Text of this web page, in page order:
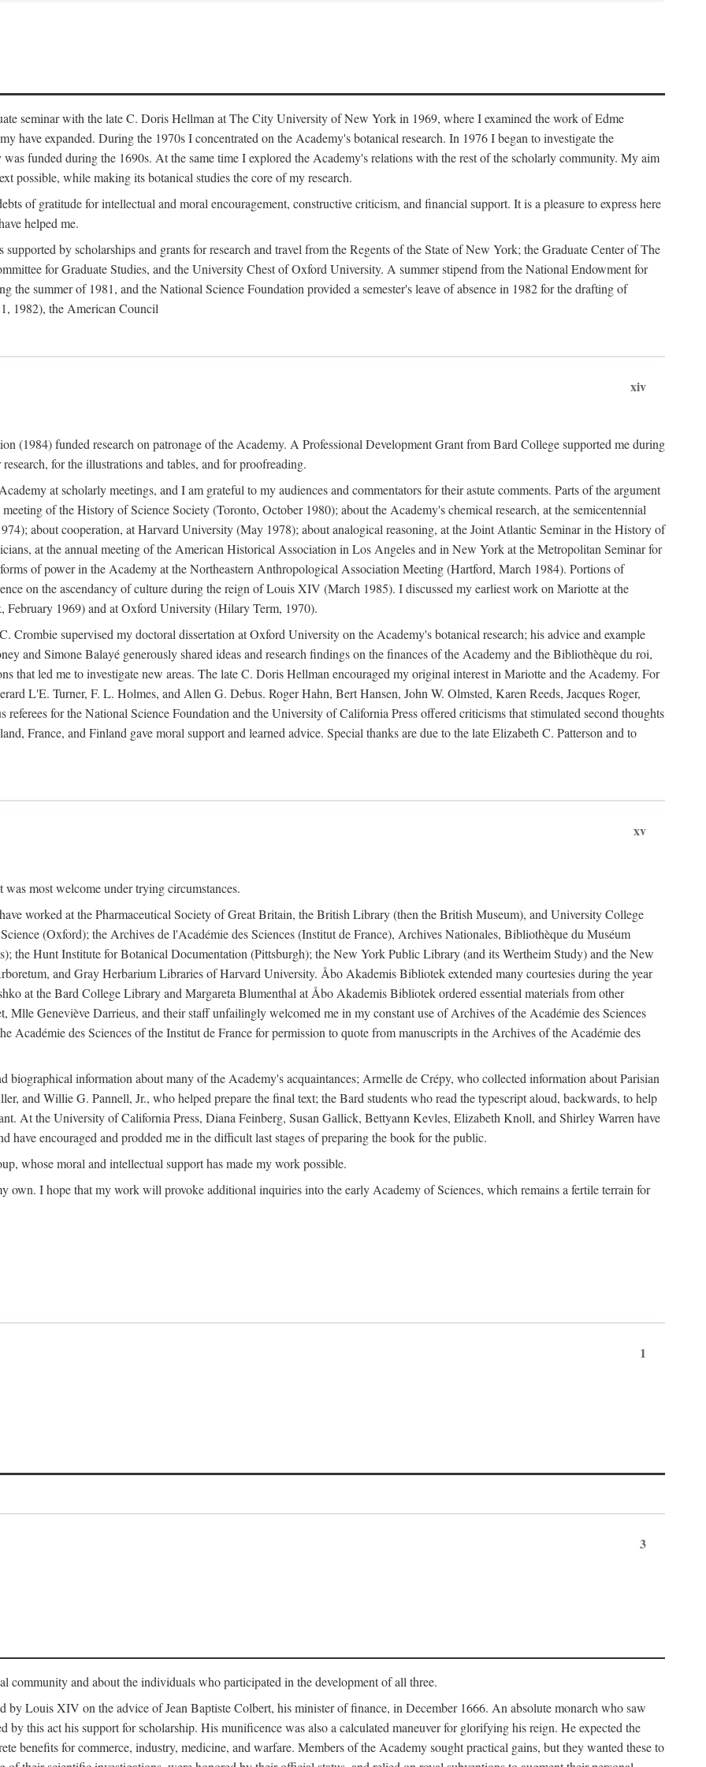
seminar with the late C. Doris Hellman at The City University of New York in 1969, where I examined the work of Edme
have expanded. During the 1970s I concentrated on the Academy's botanical research. In 1976 I began to investigate the
funded during the 1690s. At the same time I explored the Academy's relations with the rest of the scholarly community. My aim
possible, while making its botanical studies the core of my research.
of gratitude for intellectual and moral encouragement, constructive criticism, and financial support. It is a pleasure to express here
helped me.
by scholarships and grants for research and travel from the Regents of the State of New York; the Graduate Center of The
for Graduate Studies, and the University Chest of Oxford University. A summer stipend from the National Endowment for
the summer of 1981, and the National Science Foundation provided a semester's leave of absence in 1982 for the drafting of
1982), the American Council
xiv
(1984) funded research on patronage of the Academy. A Professional Development Grant from Bard College supported me during
for the illustrations and tables, and for proofreading.
at scholarly meetings, and I am grateful to my audiences and commentators for their astute comments. Parts of the argument
of the History of Science Society (Toronto, October 1980); about the Academy's chemical research, at the semicentennial
about cooperation, at Harvard University (May 1978); about analogical reasoning, at the Joint Atlantic Seminar in the History of
at the annual meeting of the American Historical Association in Los Angeles and in New York at the Metropolitan Seminar for
of power in the Academy at the Northeastern Anthropological Association Meeting (Hartford, March 1984). Portions of
on the ascendancy of culture during the reign of Louis XIV (March 1985). I discussed my earliest work on Mariotte at the
1969) and at Oxford University (Hilary Term, 1970).
Crombie supervised my doctoral dissertation at Oxford University on the Academy's botanical research; his advice and example
and Simone Balayé generously shared ideas and research findings on the finances of the Academy and the Bibliothèque du roi,
that led me to investigate new areas. The late C. Doris Hellman encouraged my original interest in Mariotte and the Academy. For
L'E. Turner, F. L. Holmes, and Allen G. Debus. Roger Hahn, Bert Hansen, John W. Olmsted, Karen Reeds, Jacques Roger,
for the National Science Foundation and the University of California Press offered criticisms that stimulated second thoughts
France, and Finland gave moral support and learned advice. Special thanks are due to the late Elizabeth C. Patterson and to
xv
most welcome under trying circumstances.
worked at the Pharmaceutical Society of Great Britain, the British Library (then the British Museum), and University College
(Oxford); the Archives de l'Académie des Sciences (Institut de France), Archives Nationales, Bibliothèque du Muséum
the Hunt Institute for Botanical Documentation (Pittsburgh); the New York Public Library (and its Wertheim Study) and the New
and Gray Herbarium Libraries of Harvard University. Åbo Akademis Bibliotek extended many courtesies during the year
at the Bard College Library and Margareta Blumenthal at Åbo Akademis Bibliotek ordered essential materials from other
Geneviève Darrieus, and their staff unfailingly welcomed me in my constant use of Archives of the Académie des Sciences
Académie des Sciences of the Institut de France for permission to quote from manuscripts in the Archives of the Académie des
information about many of the Academy's acquaintances; Armelle de Crépy, who collected information about Parisian
and Willie G. Pannell, Jr., who helped prepare the final text; the Bard students who read the typescript aloud, backwards, to help
At the University of California Press, Diana Feinberg, Susan Gallick, Bettyann Kevles, Elizabeth Knoll, and Shirley Warren have
have encouraged and prodded me in the difficult last stages of preparing the book for the public.
whose moral and intellectual support has made my work possible.
own. I hope that my work will provoke additional inquiries into the early Academy of Sciences, which remains a fertile terrain for
1
3
community and about the individuals who participated in the development of all three.
by Louis XIV on the advice of Jean Baptiste Colbert, his minister of finance, in December 1666. An absolute monarch who saw
by this act his support for scholarship. His munificence was also a calculated maneuver for glorifying his reign. He expected the
benefits for commerce, industry, medicine, and warfare. Members of the Academy sought practical gains, but they wanted these to